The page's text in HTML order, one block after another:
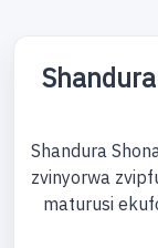
Shandura
zvinyorwa
maturusi